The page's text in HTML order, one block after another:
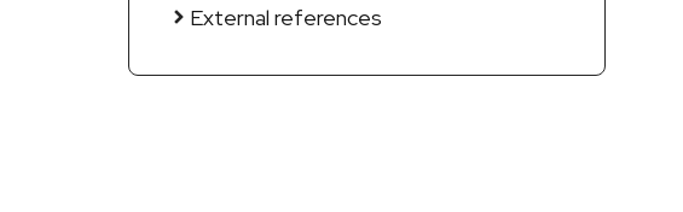
External references